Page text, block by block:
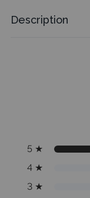
Description
5 ★
4 ★
3 ★